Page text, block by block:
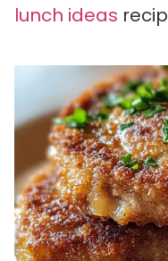
lunch ideas